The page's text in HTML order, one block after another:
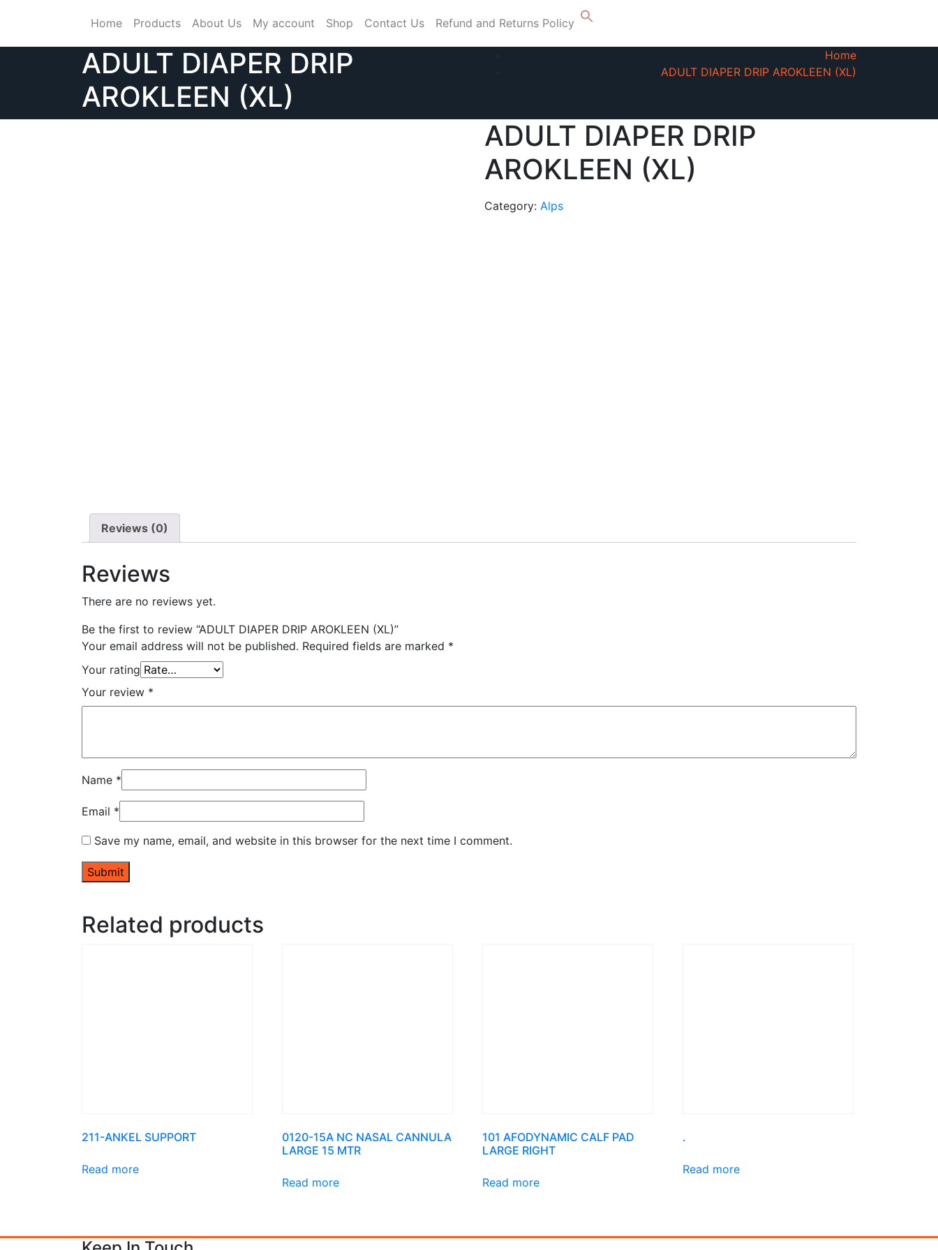
Home Products About Us My account Shop Contact Us Refund and Returns Policy
ADULT DIAPER DRIP
AROKLEEN (XL)
Home
ADULT DIAPER DRIP AROKLEEN (XL)
ADULT DIAPER DRIP
AROKLEEN (XL)
Category: Alps
Reviews (0)
Reviews
There are no reviews yet.
Be the first to review “ADULT DIAPER DRIP AROKLEEN (XL)”
Your email address will not be published. Required fields are marked *
Your rating
Your review *
Name *
Email *
Save my name, email, and website in this browser for the next time I comment.
Related products
211-ANKEL SUPPORT
Read more
0120-15A NC NASAL CANNULA
LARGE 15 MTR
Read more
101 AFODYNAMIC CALF PAD
LARGE RIGHT
Read more
.
Read more